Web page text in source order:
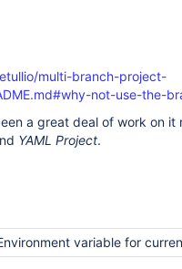
multi-branch-project-
not-use-the-
a great deal of work on
YAML Project.
variable for current